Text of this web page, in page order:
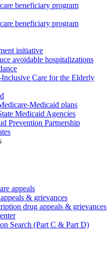
beneficiary program
beneficiary program
initiative
avoidable hospitalizations
Care for the Elderly
Medicaid plans
Medicaid Agencies
Prevention Partnership
appeals
& grievances
drug appeals & grievances
Search (Part C & Part D)